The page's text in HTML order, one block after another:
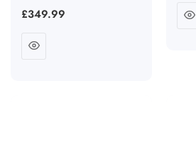
Regular
£349.99